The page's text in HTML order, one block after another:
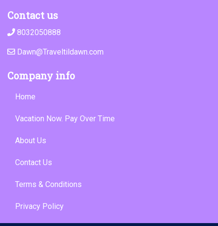
Contact us
8032050888
Dawn@Traveltildawn.com
Company info
Home
Vacation Now. Pay Over Time
About Us
Contact Us
Terms & Conditions
Privacy Policy